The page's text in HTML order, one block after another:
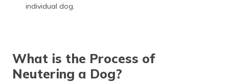
individual dog.
What is the Process of
Neutering a Dog?